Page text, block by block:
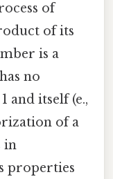
of
of its
is a
no
and itself (e.,
of a
in
properties